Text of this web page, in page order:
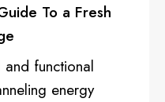
Cloud Kitchen OR
kitchen concept in
market is